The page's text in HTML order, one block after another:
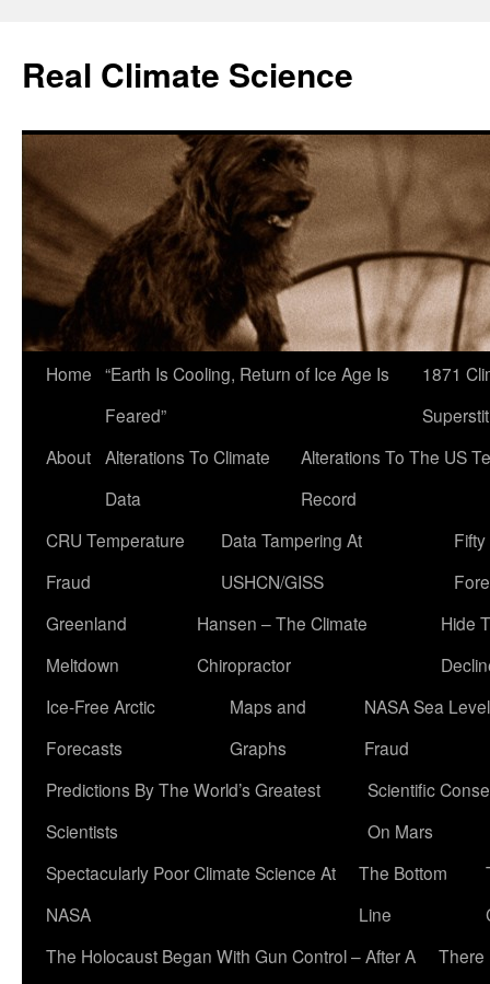
content
Real Climate Science
Home “Earth Is Cooling, Return of Ice Age Is
Feared”
1871
About Alterations To Climate
Data
Alterations To The US
Record
CRU Temperature
Fraud
Data Tampering At
USHCN/GISS
Greenland
Meltdown
Hansen – The Climate
Chiropractor
Hide
Ice-Free Arctic
Forecasts
Maps and
Graphs
NASA Sea Level
Fraud
Predictions By The World’s Greatest
Scientists
Scientific
On Mars
Spectacularly Poor Climate Science At
NASA
The Bottom
Line
The Holocaust Began With Gun Control – After A
There